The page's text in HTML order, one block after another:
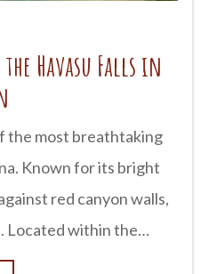
North Rim
Havasu Falls in
the most breathtaking
Known for its bright
red canyon walls,
Located within the
near the Grand